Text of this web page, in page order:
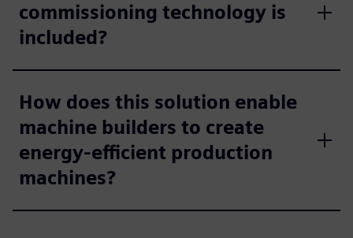
commissioning technology is
included?
How does this solution enable
machine builders to create
energy-efficient production
machines?